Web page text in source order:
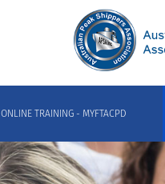
ONLINE TRAINING - MYFTACPD